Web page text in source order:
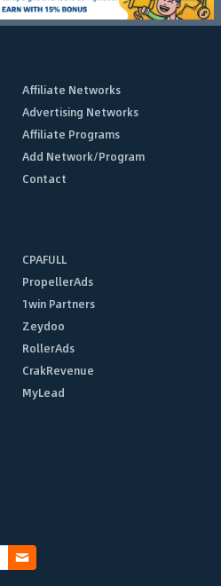
Affiliate Networks
Advertising Networks
Affiliate Programs
Add Network/Program
Contact
CPAFULL
PropellerAds
1win Partners
Zeydoo
RollerAds
CrakRevenue
MyLead